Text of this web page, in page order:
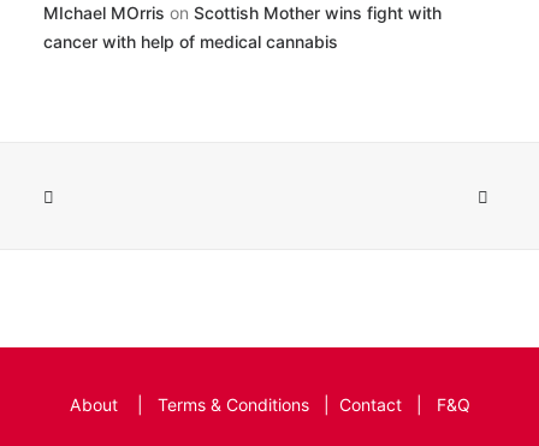
MIchael MOrris on Scottish Mother wins fight with
cancer with help of medical cannabis
About| Terms & Conditions| Contact| F&Q